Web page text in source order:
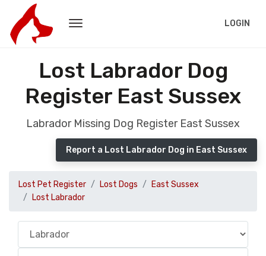
LOGIN
Lost Labrador Dog
Register East Sussex
Labrador Missing Dog Register East Sussex
Report a Lost Labrador Dog in East Sussex
Lost Pet Register Lost Dogs
East Sussex
Lost Labrador